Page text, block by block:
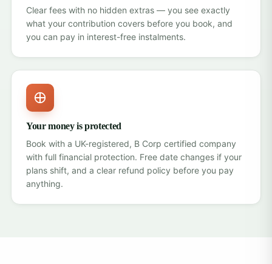
Clear fees with no hidden extras — you see exactly
what your contribution covers before you book, and
you can pay in interest-free instalments.
Your money is protected
Book with a UK-registered, B Corp certified company
with full financial protection. Free date changes if your
plans shift, and a clear refund policy before you pay
anything.